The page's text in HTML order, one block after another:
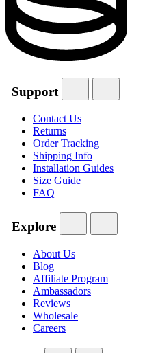
Support
Contact Us
Returns
Order Tracking
Shipping Info
Installation Guides
Size Guide
FAQ
Explore
About Us
Blog
Affiliate Program
Ambassadors
Reviews
Wholesale
Careers